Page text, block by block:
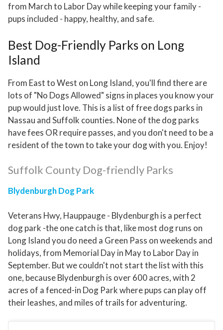
from March to Labor Day while keeping your family -
pups included - happy, healthy, and safe.
Best Dog-Friendly Parks on Long
Island
From East to West on Long Island, you'll find there are
lots of "No Dogs Allowed" signs in places you know your
pup would just love. This is a list of free dogs parks in
Nassau and Suffolk counties. None of the dog parks
have fees OR require passes, and you don't need to be a
resident of the town to take your dog with you. Enjoy!
Suffolk County Dog-friendly Parks
Blydenburgh Dog Park
Veterans Hwy, Hauppauge - Blydenburgh is a perfect
dog park -the one catch is that, like most dog runs on
Long Island you do need a Green Pass on weekends and
holidays, from Memorial Day in May to Labor Day in
September. But we couldn't not start the list with this
one, because Blydenburgh is over 600 acres, with 2
acres of a fenced-in Dog Park where pups can play off
their leashes, and miles of trails for adventuring.